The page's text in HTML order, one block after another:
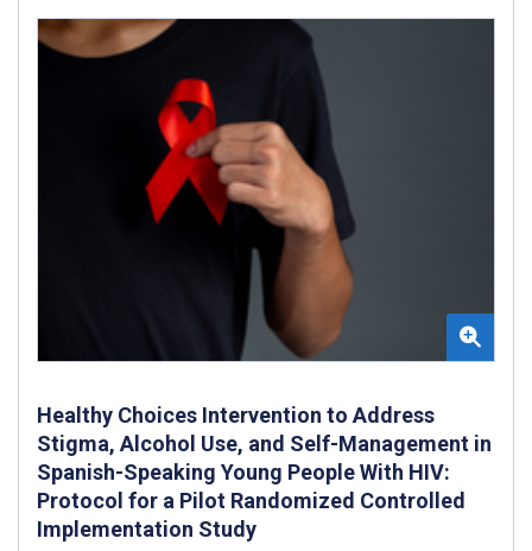
Healthy Choices Intervention to Address
Stigma, Alcohol Use, and Self-Management in
Spanish-Speaking Young People With HIV:
Protocol for a Pilot Randomized Controlled
Implementation Study